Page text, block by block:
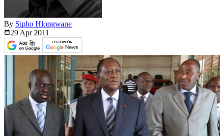
By Sipho Hlongwane
29 Apr 2011